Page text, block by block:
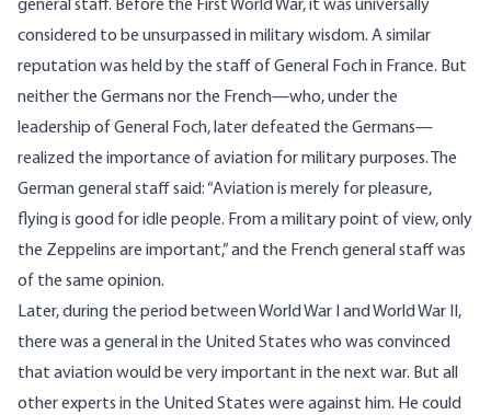
general staff. Before the First World War, it was universally
considered to be unsurpassed in military wisdom. A similar
reputation was held by the staff of General Foch in France. But
neither the Germans nor the French—who, under the
leadership of General Foch, later defeated the Germans—
realized the importance of aviation for military purposes. The
German general staff said: “Aviation is merely for pleasure,
flying is good for idle people. From a military point of view, only
the Zeppelins are important,” and the French general staff was
of the same opinion.
Later, during the period between World War I and World War II,
there was a general in the United States who was convinced
that aviation would be very important in the next war. But all
other experts in the United States were against him. He could